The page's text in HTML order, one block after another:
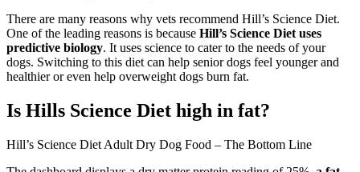
There are many reasons why vets recommend Hill’s Science Diet.
One of the leading reasons is because Hill’s Science Diet uses
predictive biology. It uses science to cater to the needs of your
dogs. Switching to this diet can help senior dogs feel younger and
healthier or even help overweight dogs burn fat.
Is Hills Science Diet high in fat?
Hill’s Science Diet Adult Dry Dog Food – The Bottom Line